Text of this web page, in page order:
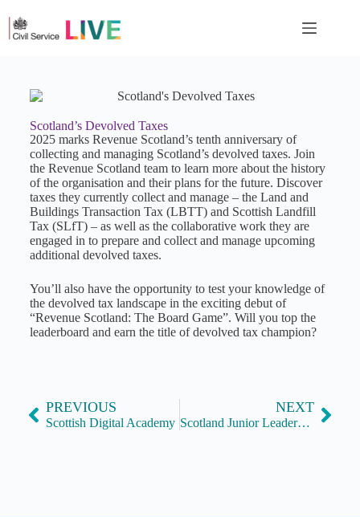
Scotland’s Devolved Taxes
2025 marks Revenue Scotland’s tenth anniversary of
collecting and managing Scotland’s devolved taxes. Join
the Revenue Scotland team to learn more about the history
of the organisation and their plans for the future. Discover
taxes they currently collect and manage – the Land and
Buildings Transaction Tax (LBTT) and Scottish Landfill
Tax (SLfT) – as well as the collaborative work they are
engaged in to prepare and collect and manage upcoming
additional devolved taxes.
You’ll also have the opportunity to test your knowledge of
the devolved tax landscape in the exciting debut of
“Revenue Scotland: The Board Game”. Will you top the
leaderboard and earn the title of devolved tax champion?
PREVIOUS
Scottish Digital Academy
NEXT
Scotland Junior Leaders Network